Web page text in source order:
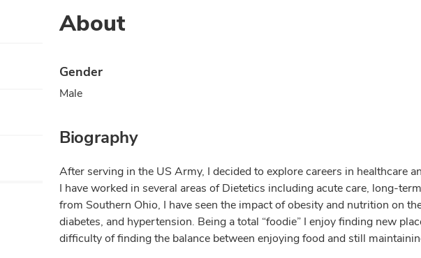
About
Gender
Male
Biography
After serving in the US Army, I decided to explore careers in healthcare
I have worked in several areas of Dietetics including acute care, long-
from Southern Ohio, I have seen the impact of obesity and nutrition on
diabetes, and hypertension. Being a total “foodie” I enjoy finding new
difficulty of finding the balance between enjoying food and still